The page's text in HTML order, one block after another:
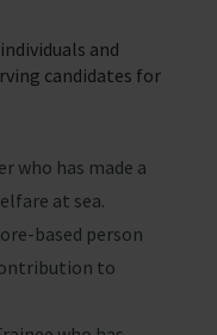
and
candidates for
who has made a
at sea.
based person
to